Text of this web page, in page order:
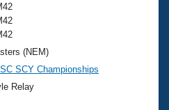
(NEM)
SCY Championships
Relay